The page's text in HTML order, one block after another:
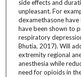
side effects and
unpleasant. For
dexamethasone
have been shown to
respiratory
Bhutia, 2017). Will
extremity regional
anesthesia while
need for opioids in